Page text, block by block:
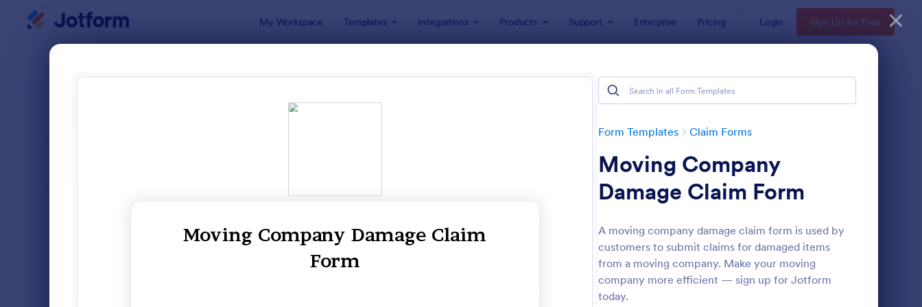
My Workspace Templates Integrations Products Support Enterprise Pricing Login Sign Up for Free
Form Templates Claim Forms
Moving Company
Damage Claim Form
A moving company damage claim form is used by
customers to submit claims for damaged items
from a moving company. Make your moving
company more efficient — sign up for Jotform
today.
Claim Forms
Preview : Medical Treatment Claim Form Preview: Health Insurance